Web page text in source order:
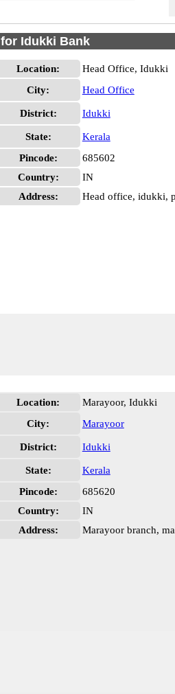
Idukki Bank
Location:
Head Office, Idukki
City:
Head Office
District: Idukki
State:
Kerala
Pincode:
685602
Country:
IN
Address:
Head office, idukki,
Location:
Marayoor, Idukki
City:
Marayoor
District: Idukki
State:
Kerala
Pincode:
685620
Country:
IN
Address:
Marayoor branch,